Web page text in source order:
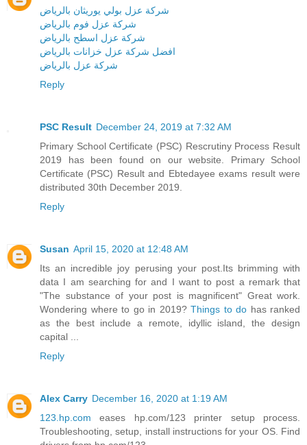
شركة عزل بولي يوريثان بالرياض
شركة عزل فوم بالرياض
شركة عزل اسطح بالرياض
افضل شركة عزل خزانات بالرياض
شركة عزل بالرياض
Reply
PSC Result December 24, 2019 at 7:32 AM
Primary School Certificate (PSC) Rescrutiny Process Result
2019 has been found on our website. Primary School
Certificate (PSC) Result and Ebtedayee exams result were
distributed 30th December 2019.
Reply
Susan April 15, 2020 at 12:48 AM
Its an incredible joy perusing your post.Its brimming with
data I am searching for and I want to post a remark that
"The substance of your post is magnificent" Great work.
Wondering where to go in 2019? Things to do has ranked
as the best include a remote, idyllic island, the design
capital ...
Reply
Alex Carry December 16, 2020 at 1:19 AM
123.hp.com eases hp.com/123 printer setup process.
Troubleshooting, setup, install instructions for your OS. Find